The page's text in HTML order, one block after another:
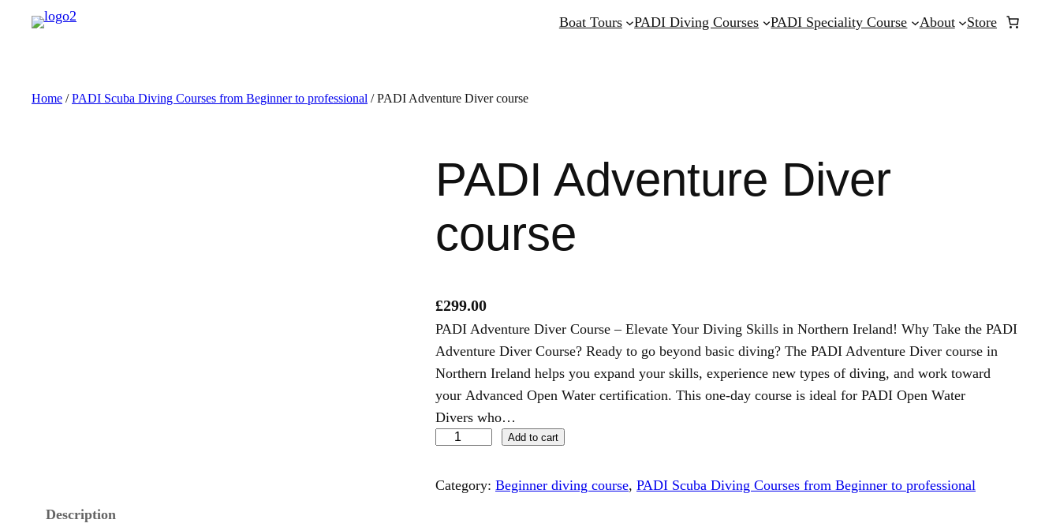
Boat Tours PADI Diving Courses PADI Speciality Course About Store
Home /PADI Scuba Diving Courses from Beginner to professional / PADI Adventure Diver course
PADI Adventure Diver
course
£299.00
PADI Adventure Diver Course – Elevate Your Diving Skills in Northern Ireland! Why Take the PADI
Adventure Diver Course? Ready to go beyond basic diving? The PADI Adventure Diver course in
Northern Ireland helps you expand your skills, experience new types of diving, and work toward
your Advanced Open Water certification. This one-day course is ideal for PADI Open Water
Divers who…
D
Add to cart
Category: Beginner diving course, PADI Scuba Diving Courses from Beginner to professional
Description